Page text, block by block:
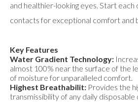
and healthier-looking eyes. Start each
contacts for exceptional comfort and
Key Features
Water Gradient Technology:
almost 100% near the surface of the
of moisture for unparalleled comfort.
Highest Breathabilit: Provides the
transmissibility of any daily disposable